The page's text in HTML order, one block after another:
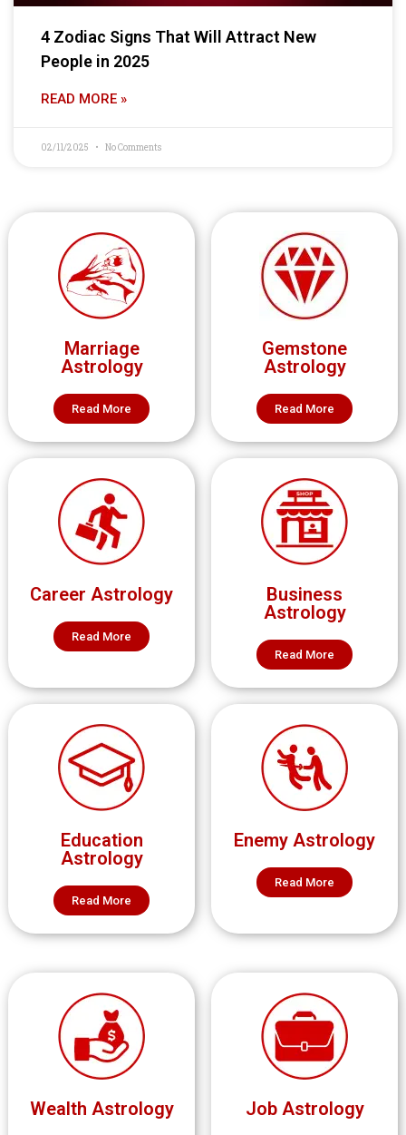
4 Zodiac Signs That Will Attract New
People in 2025
READ MORE »
02/11/2025 No Comments
Marriage
Astrology
Read More
Gemstone
Astrology
Read More
Career Astrology
Read More
Business
Astrology
Read More
Education
Astrology
Read More
Enemy Astrology
Read More
Wealth Astrology Job Astrology